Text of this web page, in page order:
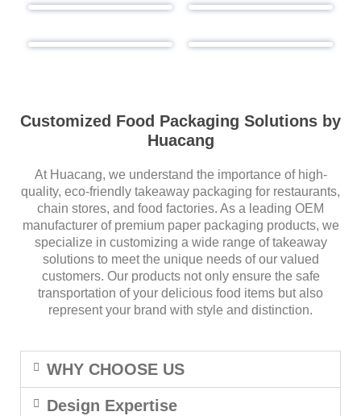
Customized Food Packaging Solutions by
Huacang
At Huacang, we understand the importance of high-
quality, eco-friendly takeaway packaging for restaurants,
chain stores, and food factories. As a leading OEM
manufacturer of premium paper packaging products, we
specialize in customizing a wide range of takeaway
solutions to meet the unique needs of our valued
customers. Our products not only ensure the safe
transportation of your delicious food items but also
represent your brand with style and distinction.
WHY CHOOSE US
Design Expertise